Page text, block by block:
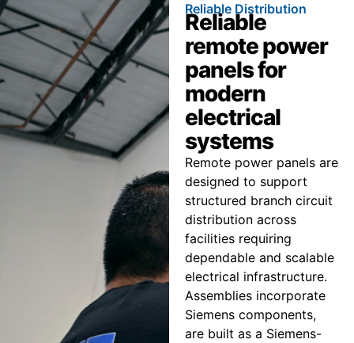
Reliable Distribution
Reliable
remote power
panels for
modern
electrical
systems
Remote power panels are
designed to support
structured branch circuit
distribution across
facilities requiring
dependable and scalable
electrical infrastructure.
Assemblies incorporate
Siemens components,
are built as a Siemens-